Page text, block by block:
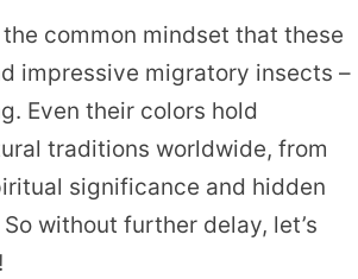
common mindset that these
impressive migratory insects –
Even their colors hold
traditions worldwide, from
significance and hidden
without further delay, let’s